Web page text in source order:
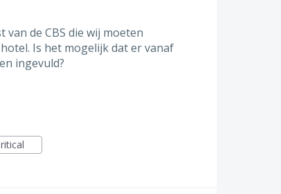
de CBS die wij moeten
Is het mogelijk dat er vanaf
ingevuld?